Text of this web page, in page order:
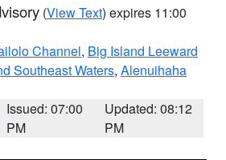
(View Text) expires 11:00
Channel, Big Island Leeward
Southeast Waters, Alenuihaha
Issued: 07:00
PM
Updated: 08:12
PM